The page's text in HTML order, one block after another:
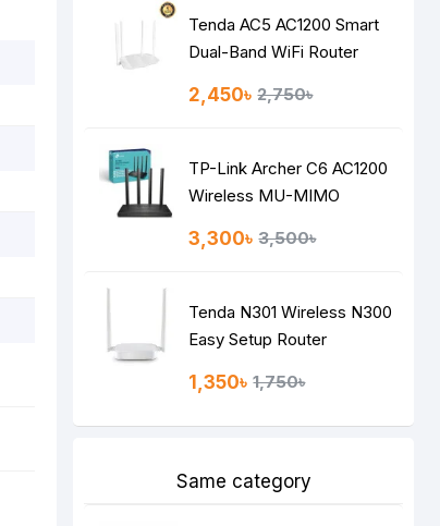
Tenda AC5 AC1200 Smart
Dual-Band WiFi Router
2,450৳ 2,750৳
TP-Link Archer C6 AC1200
Wireless MU-MIMO
3,300৳ 3,500৳
Tenda N301 Wireless N300
Easy Setup Router
1,350৳ 1,750৳
Same category